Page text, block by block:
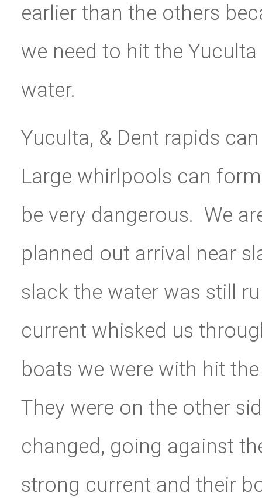
earlier than the others
we need to hit the
water.
Yuculta, & Dent rapids
Large whirlpools can
be very dangerous. We
planned out arrival near
slack the water was still
current whisked us
boats we were with hit
They were on the other
changed, going against
strong current and their